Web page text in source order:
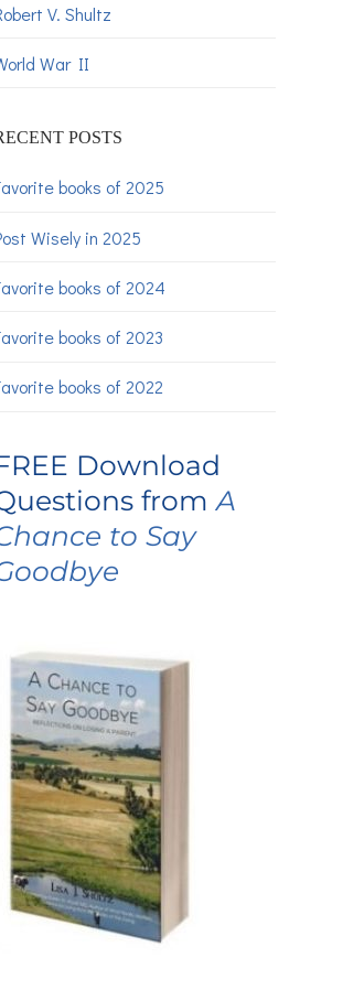
V. Shultz
War II
POSTS
books of 2025
Wisely in 2025
books of 2024
books of 2023
books of 2022
Download
fromA
to Say